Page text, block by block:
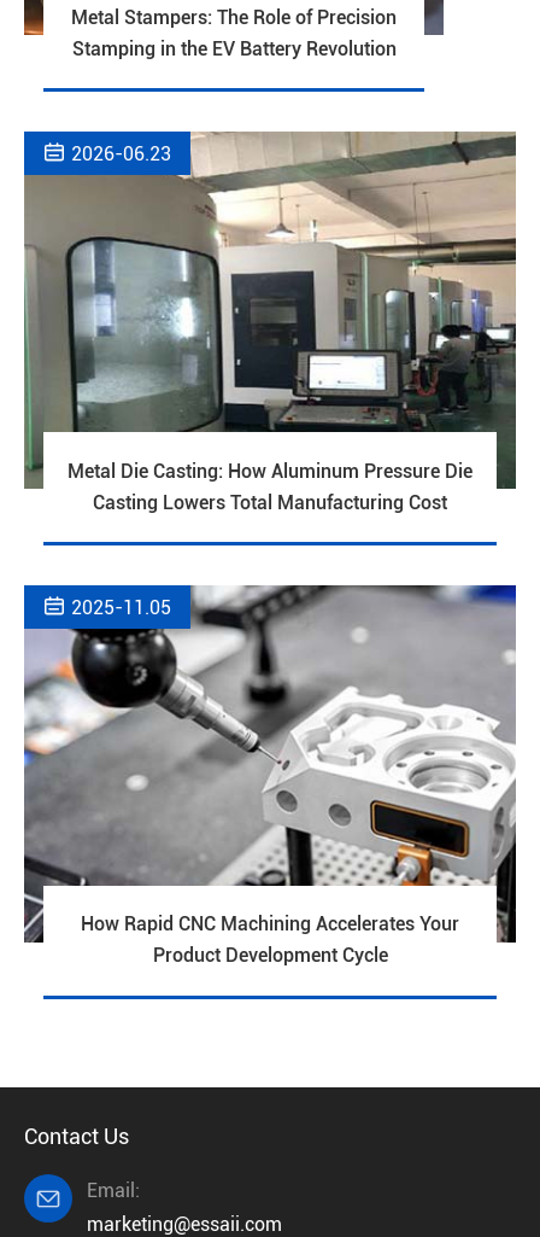
Metal Stampers: The Role of Precision
Stamping in the EV Battery Revolution
 2026-06.23
Metal Die Casting: How Aluminum Pressure Die
Casting Lowers Total Manufacturing Cost
 2025-11.05
How Rapid CNC Machining Accelerates Your
Product Development Cycle
Contact Us

Email:
marketing@essaii.com